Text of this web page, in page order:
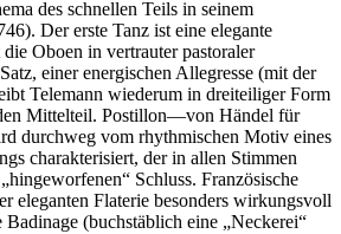
des schnellen Teils in seinem
Der erste Tanz ist eine elegante
Oboen in vertrauter pastoraler
einer energischen Allegresse (mit der
Telemann wiederum in dreiteiliger Form
Mittelteil. Postillon—von Händel für
durchweg vom rhythmischen Motiv eines
charakterisiert, der in allen Stimmen
Schluss. Französische
eleganten Flaterie besonders wirkungsvoll
(buchstäblich eine „Neckerei“